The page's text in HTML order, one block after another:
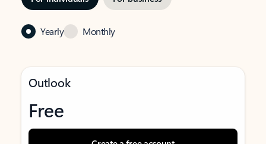
Yearly Monthly
Outlook
Free